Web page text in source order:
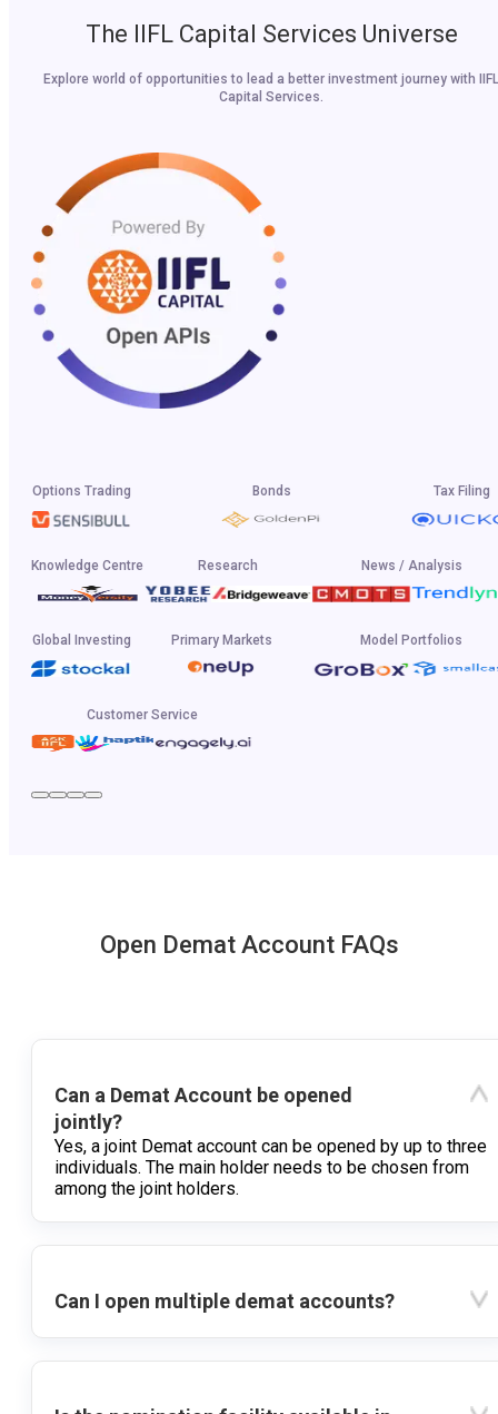
The IIFL Capital Services Universe
Explore world of opportunities to lead a better investment journey with IIFL
Capital Services.
Options Trading Bonds Tax Filing
Knowledge Centre Research News / Analysis
Global Investing Primary Markets Model Portfolios
Customer Service
Open Demat Account FAQs
Can a Demat Account be opened
jointly?
Yes, a joint Demat account can be opened by up to three
individuals. The main holder needs to be chosen from
among the joint holders.
Can I open multiple demat accounts?